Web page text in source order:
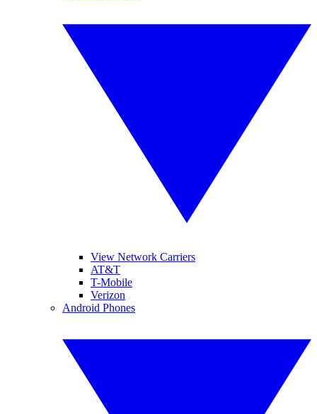
View Network Carriers
AT&T
T-Mobile
Verizon
Android Phones